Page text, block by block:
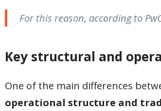
For this reason, according to
Key structural and
One of the main differences
operational structure and